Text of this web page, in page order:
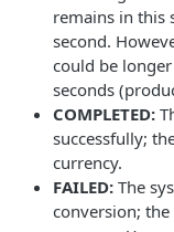
remains in this
second.
could be
seconds
COMPLETED:
successfully;
currency.
FAILED: The
conversion;